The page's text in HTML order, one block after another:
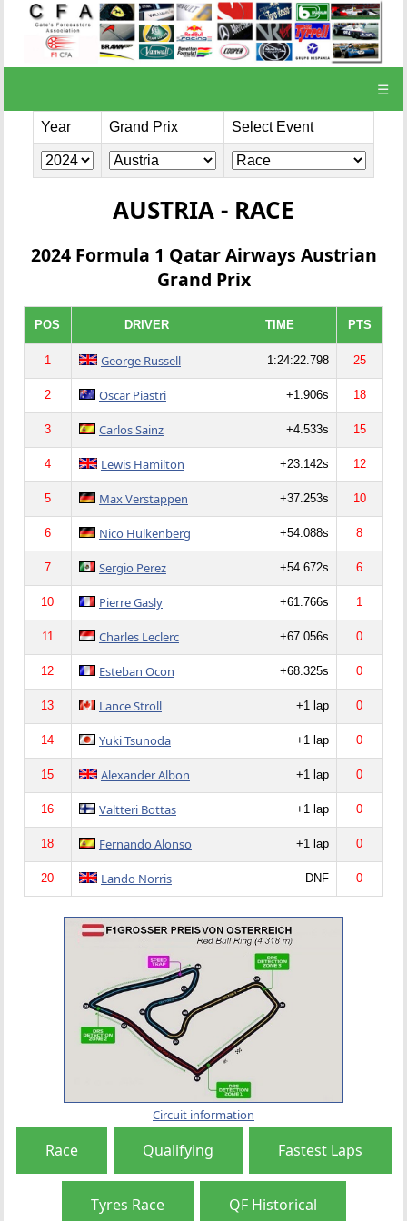
☰
Year Grand Prix Select Event
AUSTRIA - RACE
2024 Formula 1 Qatar Airways Austrian
Grand Prix
POS DRIVER TIME PTS
1 George Russell 1:24:22.798 25
2 Oscar Piastri +1.906s 18
3 Carlos Sainz +4.533s 15
4 Lewis Hamilton +23.142s 12
5 Max Verstappen +37.253s 10
6 Nico Hulkenberg +54.088s 8
7 Sergio Perez +54.672s 6
10 Pierre Gasly +61.766s 1
11 Charles Leclerc +67.056s 0
12 Esteban Ocon +68.325s 0
13 Lance Stroll +1 lap 0
14 Yuki Tsunoda +1 lap 0
15 Alexander Albon +1 lap 0
16 Valtteri Bottas +1 lap 0
18 Fernando Alonso +1 lap 0
20 Lando Norris DNF 0
Circuit information
Race Qualifying Fastest Laps
Tyres Race QF Historical